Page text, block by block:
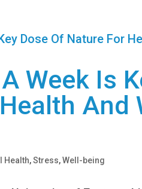
Week Is
And
Health,Stress,Well-being